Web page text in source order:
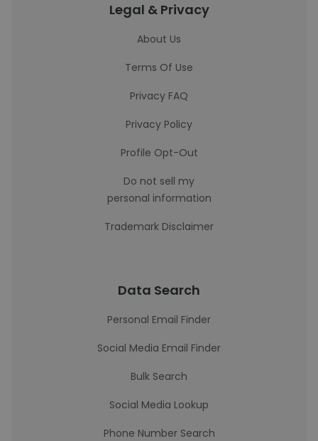
Legal & Privacy
About Us
Terms Of Use
Privacy FAQ
Privacy Policy
Profile Opt-Out
Do not sell my
personal information
Trademark Disclaimer
Data Search
Personal Email Finder
Social Media Email Finder
Bulk Search
Social Media Lookup
Phone Number Search